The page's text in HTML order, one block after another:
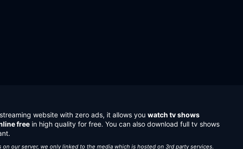
website with zero ads, it allows you watch tv shows
free in high quality for free. You can also download full tv shows
our server, we only linked to the media which is hosted on 3rd party services.